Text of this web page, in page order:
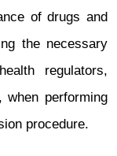
of drugs and
the necessary
regulators,
when performing
procedure.